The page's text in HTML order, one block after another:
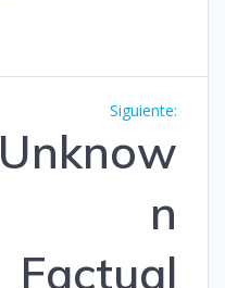
Siguiente:
Unknow
n
Factual